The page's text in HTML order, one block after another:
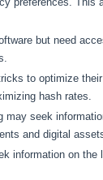
but need
to optimize
hash rates.
seek
and digital
information on